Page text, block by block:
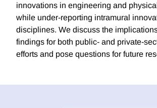
innovations in engineering and
while under-reporting intramural
disciplines. We discuss the
findings for both public- and private-
efforts and pose questions for future